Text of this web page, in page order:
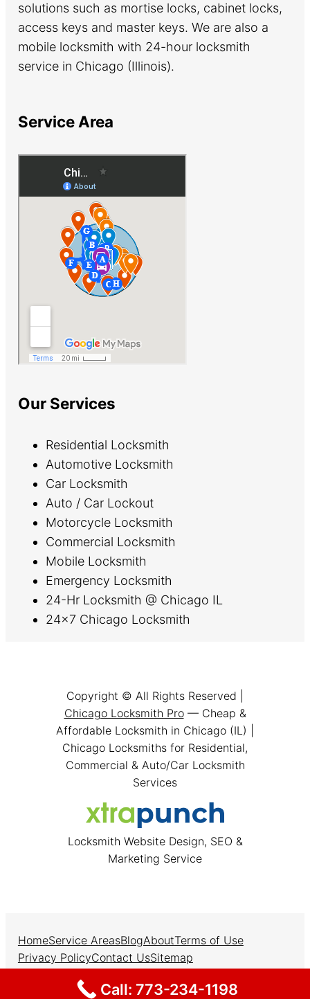
solutions such as mortise locks, cabinet locks,
access keys and master keys. We are also a
mobile locksmith with 24-hour locksmith
service in Chicago (Illinois).
Service Area
Our Services
Residential Locksmith
Automotive Locksmith
Car Locksmith
Auto / Car Lockout
Motorcycle Locksmith
Commercial Locksmith
Mobile Locksmith
Emergency Locksmith
24-Hr Locksmith @ Chicago IL
24×7 Chicago Locksmith
Copyright © All Rights Reserved |
Chicago Locksmith Pro— Cheap &
Affordable Locksmith in Chicago (IL) |
Chicago Locksmiths for Residential,
Commercial & Auto/Car Locksmith
Services
Locksmith Website Design, SEO &
Marketing Service
HomeService AreasBlogAboutTerms of Use
Privacy PolicyContact UsSitemap
Instagram
Call: 773-234-1198